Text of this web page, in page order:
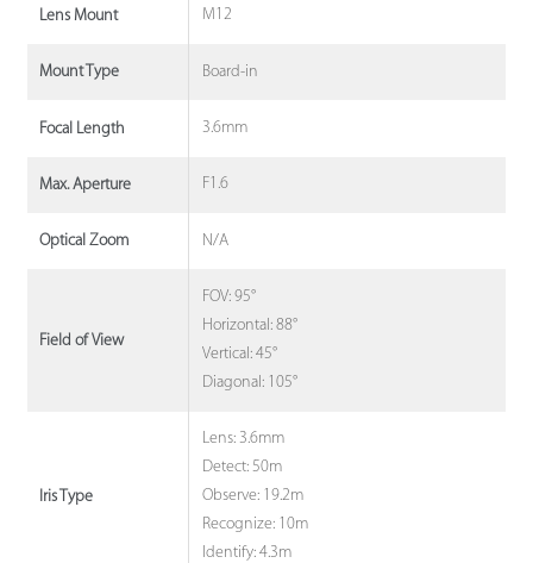
Lens Mount M12
Mount Type Board-in
Focal Length 3.6mm
Max. Aperture F1.6
Optical Zoom N/A
Field of View
FOV: 95°
Horizontal: 88°
Vertical: 45°
Diagonal: 105°
Iris Type
Lens: 3.6mm
Detect: 50m
Observe: 19.2m
Recognize: 10m
Identify: 4.3m